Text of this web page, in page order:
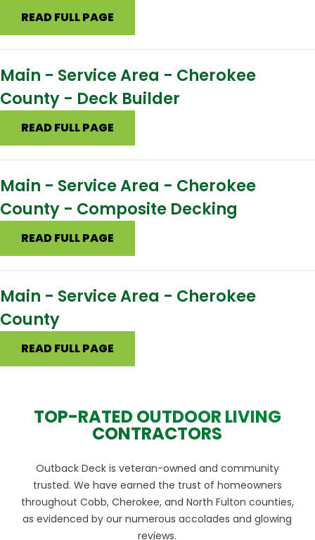
READ FULL PAGE
Main - Service Area - Cherokee
County - Deck Builder
READ FULL PAGE
Main - Service Area - Cherokee
County - Composite Decking
READ FULL PAGE
Main - Service Area - Cherokee
County
READ FULL PAGE
TOP-RATED OUTDOOR LIVING
CONTRACTORS
Outback Deck is veteran-owned and community
trusted. We have earned the trust of homeowners
throughout Cobb, Cherokee, and North Fulton counties,
as evidenced by our numerous accolades and glowing
reviews.